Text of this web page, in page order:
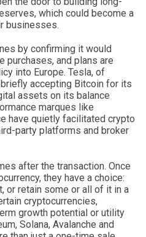
which could become a
businesses.
by confirming it would
purchases, and plans are
into Europe. Tesla, of
accepting Bitcoin for its
assets on its balance
marques like
have quietly facilitated crypto
party platforms and broker
after the transaction. Once
they have a choice:
or retain some or all of it in a
cryptocurrencies,
growth potential or utility
Solana, Avalanche and